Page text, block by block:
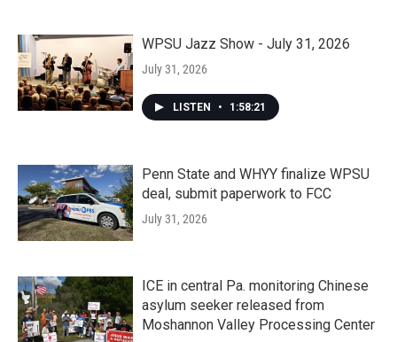
WPSU Jazz Show - July 31, 2026
July 31, 2026
LISTEN • 1:58:21
Penn State and WHYY finalize WPSU
deal, submit paperwork to FCC
July 31, 2026
ICE in central Pa. monitoring Chinese
asylum seeker released from
Moshannon Valley Processing Center